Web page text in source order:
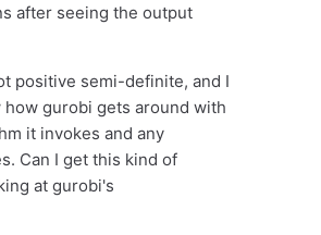
after seeing the output
positive semi-definite, and I
gurobi gets around with
it invokes and any
Can I get this kind of
at gurobi's